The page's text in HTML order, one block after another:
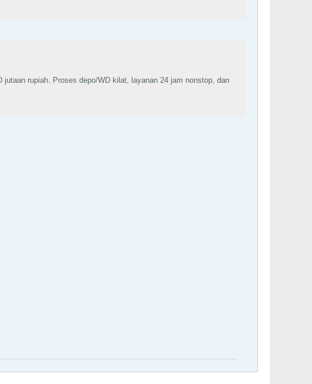
rupiah. Proses depo/WD kilat, layanan 24 jam nonstop, dan